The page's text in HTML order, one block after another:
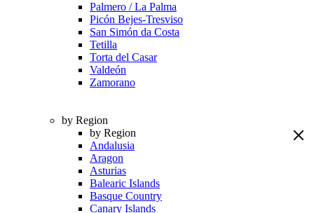
Palmero / La Palma
Picón Bejes-Tresviso
San Simón da Costa
Tetilla
Torta del Casar
Valdeón
Zamorano
by Region
by Region
Andalusia
Aragon
Asturias
Balearic Islands
Basque Country
Canary Islands